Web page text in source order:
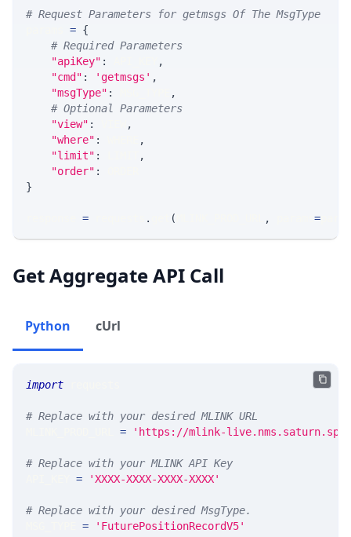
# Request Parameters for getmsgs Of The MsgType
= {
# Required Parameters
"apiKey" :
,
"cmd" : 'getmsgs' ,
"msgType" :
,
# Optional Parameters
"view" :
,
"where" :
,
"limit" :
,
"order" :
}
= . ( , =
Get Aggregate API Call
Python cUrl
import
# Replace with your desired MLINK URL
= 'https://mlink-
# Replace with your MLINK API Key
= 'XXXX-XXXX-XXXX-XXXX'
# Replace with your desired MsgType.
= 'FuturePositionRecordV5'